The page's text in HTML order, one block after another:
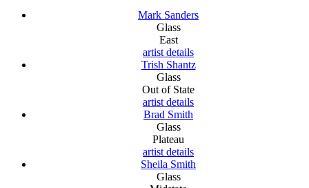
Mark Sanders
Glass
East
artist details
Trish Shantz
Glass
Out of State
artist details
Brad Smith
Glass
Plateau
artist details
Sheila Smith
Glass